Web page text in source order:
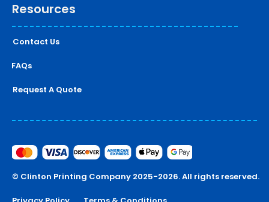
Resources
Contact Us
FAQs
Request A Quote
© Clinton Printing Company 2025-2026. All rights reserved.